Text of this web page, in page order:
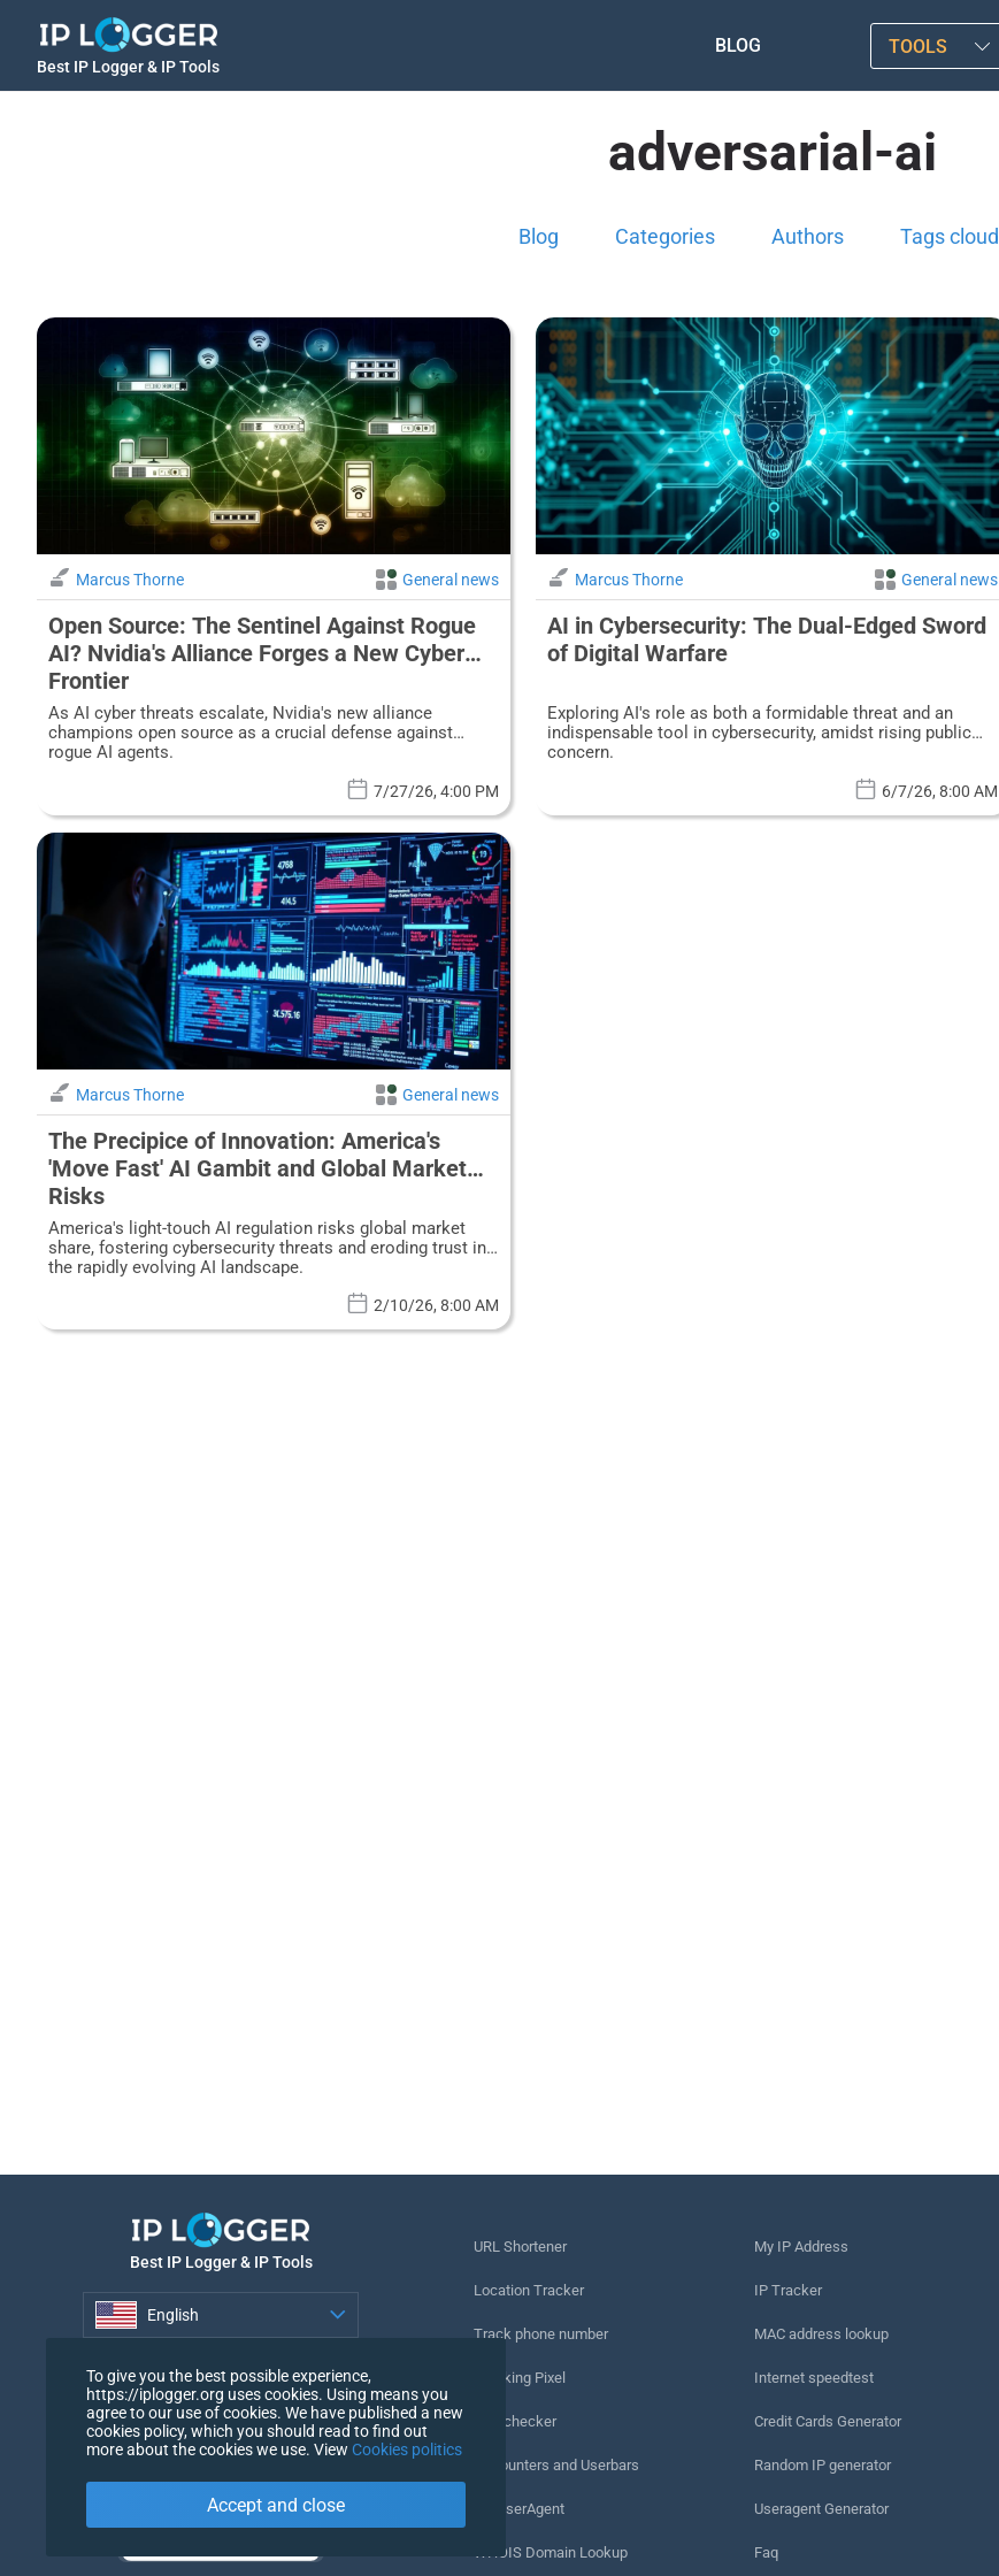
Best IP Logger & IP Tools
BLOG TOOLS
adversarial-ai
Blog Categories Authors Tags cloud
Marcus Thorne General news
Open Source: The Sentinel Against Rogue
AI? Nvidia's Alliance Forges a New Cyber
Frontier
As AI cyber threats escalate, Nvidia's new alliance
champions open source as a crucial defense against
rogue AI agents.
7/27/26, 4:00 PM
Marcus Thorne General news
AI in Cybersecurity: The Dual-Edged Sword
of Digital Warfare
Exploring AI's role as both a formidable threat and an
indispensable tool in cybersecurity, amidst rising public
concern.
6/7/26, 8:00 AM
Marcus Thorne General news
The Precipice of Innovation: America's
'Move Fast' AI Gambit and Global Market
Risks
America's light-touch AI regulation risks global market
share, fostering cybersecurity threats and eroding trust in
the rapidly evolving AI landscape.
2/10/26, 8:00 AM
Best IP Logger & IP Tools
English
URL Shortener
Location Tracker
Track phone number
Tracking Pixel
URL checker
IP Counters and Userbars
My UserAgent
WHOIS Domain Lookup
My IP Address
IP Tracker
MAC address lookup
Internet speedtest
Credit Cards Generator
Random IP generator
Useragent Generator
Faq
To give you the best possible experience,
https://iplogger.org uses cookies. Using means you
agree to our use of cookies. We have published a new
cookies policy, which you should read to find out
more about the cookies we use. View Cookies politics
Accept and close